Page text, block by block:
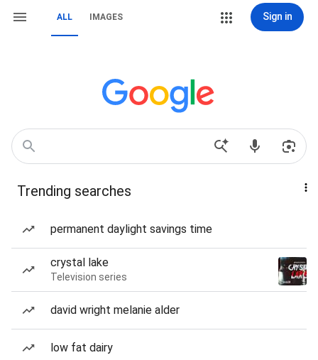
ALL IMAGES Sign in
Trending searches
permanent daylight savings time
crystal lake
Television series
david wright melanie alder
low fat dairy